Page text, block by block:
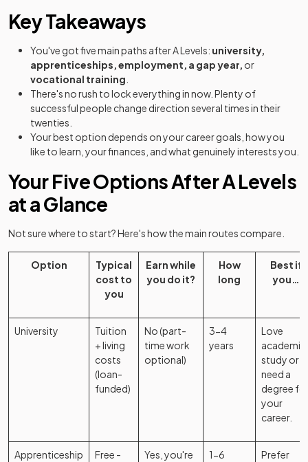
Key Takeaways
You've got five main paths after A Levels: university,
apprenticeships, employment, a gap year, or
vocational training
There's no rush to lock everything in now. Plenty of
successful people change direction several times in their
twenties.
Your best option depends on your career goals, how you
like to learn, your finances, and what genuinely interests you.
Your Five Options After A Levels
at a Glance
Not sure where to start? Here's how the main routes compare.
Option
Typical
cost to
you
Earn while
you do it?
How
long
Best if
you…
University
Tuition
+ living
costs
(loan-
funded)
No (part-
time work
optional)
3-4
years
Love
academic
study or
need a
degree
your
career.
Apprenticeship
Free -
Yes, you're
1-6
Prefer